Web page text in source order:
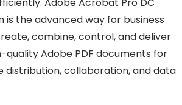
the advanced way for business
combine, control, and deliver
quality Adobe PDF documents for
distribution, collaboration, and data